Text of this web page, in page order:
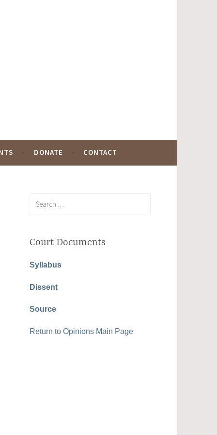
DONATE CONTACT
Court Documents
Syllabus
Dissent
Source
Return to Opinions Main Page